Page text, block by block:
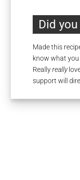
Did
Made this
know what you
Reallyreally
support will